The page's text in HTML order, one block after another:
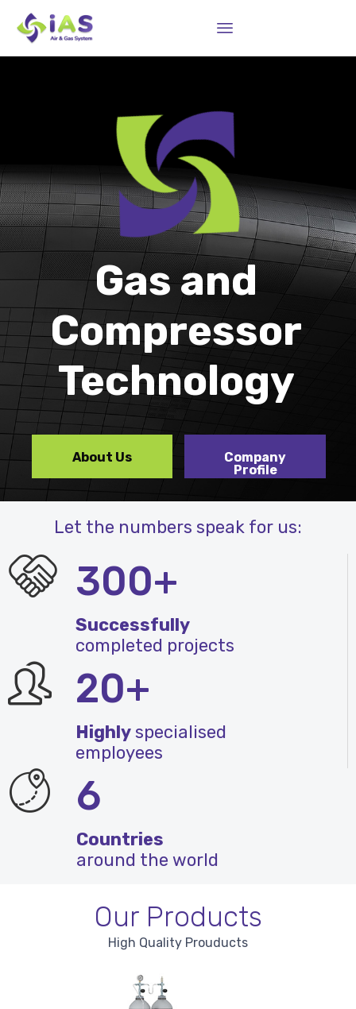
Company
Profile
Gas and
Compressor
Technology
About Us
Let the numbers speak for us:
300+
Successfully
completed projects
20+
Highlyspecialised
employees
6
Countries
around the world
Our Products
High Quality Prouducts